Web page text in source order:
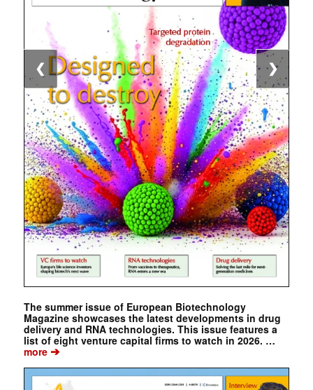
The summer issue of European Biotechnology
Magazine showcases the latest developments in drug
delivery and RNA technologies. This issue features a
list of eight venture capital firms to watch in 2026. …
more➔
❮ ❯